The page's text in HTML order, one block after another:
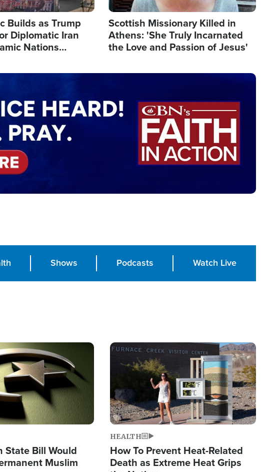
Builds as Trump
Diplomatic Iran
Nations
Scottish Missionary Killed in
Athens: 'She Truly Incarnated
the Love and Passion of Jesus'
Shows Podcasts Watch Live
State Bill Would
Muslim
Image
HEALTH
How To Prevent Heat-Related
Death as Extreme Heat Grips